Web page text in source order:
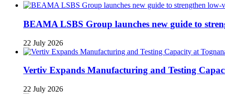
BEAMA LSBS Group launches new guide to
22 July 2026
Vertiv Expands Manufacturing and Testing
22 July 2026